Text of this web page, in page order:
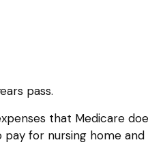
pass.
that Medicare
for nursing home